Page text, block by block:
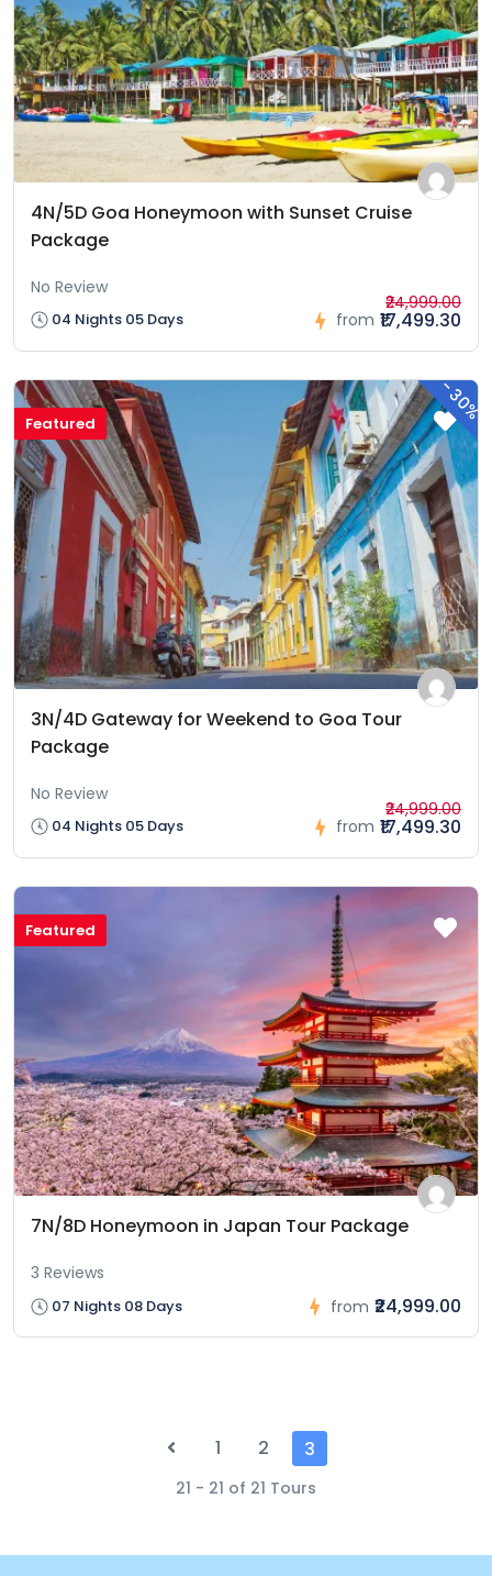
4N/5D Goa Honeymoon with Sunset Cruise
Package
No Review
04 Nights 05 Days from
₹24,999.00
₹17,499.30
-
30%
Featured
3N/4D Gateway for Weekend to Goa Tour
Package
No Review
04 Nights 05 Days from
₹24,999.00
₹17,499.30
Featured
7N/8D Honeymoon in Japan Tour Package
3 Reviews
07 Nights 08 Days from ₹24,999.00
1 2 3
21 - 21 of 21 Tours